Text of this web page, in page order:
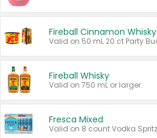
Fireball Cinnamon Whisky
Fireball Whisky
Valid on 750 mL or larger.
Fresca Mixed